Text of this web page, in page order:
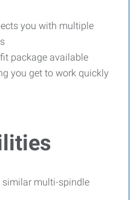
you with multiple
package available
you get to work quickly
similar multi-spindle